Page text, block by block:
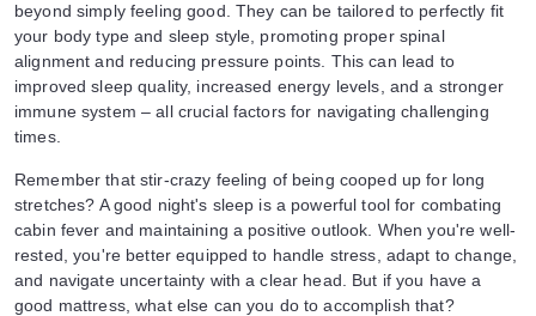
beyond simply feeling good. They can be tailored to perfectly fit
your body type and sleep style, promoting proper spinal
alignment and reducing pressure points. This can lead to
improved sleep quality, increased energy levels, and a stronger
immune system – all crucial factors for navigating challenging
times.
Remember that stir-crazy feeling of being cooped up for long
stretches? A good night's sleep is a powerful tool for combating
cabin fever and maintaining a positive outlook. When you're well-
rested, you're better equipped to handle stress, adapt to change,
and navigate uncertainty with a clear head. But if you have a
good mattress, what else can you do to accomplish that?